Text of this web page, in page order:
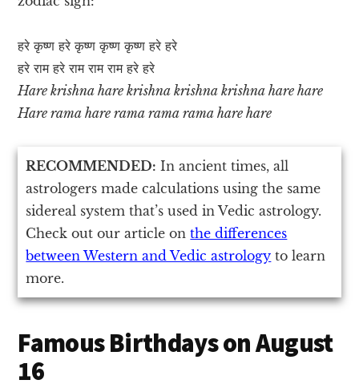
हरे कृष्ण हरे कृष्ण कृष्ण कृष्ण हरे हरे
हरे राम हरे राम राम राम हरे हरे
Hare krishna hare krishna krishna krishna hare hare
Hare rama hare rama rama rama hare hare
RECOMMENDED: In ancient times, all
astrologers made calculations using the same
sidereal system that’s used in Vedic astrology.
Check out our article onthe differences
between Western and Vedic astrology to learn
more.
Famous Birthdays on August
16